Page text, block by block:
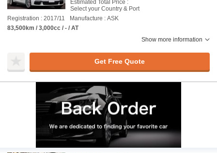
Estimated Total Price :
Select your Country & Port
Registration : 2017/11
Manufacture : ASK
83,500km / 3,000cc / - / AT
Show more information
Get Free Quote